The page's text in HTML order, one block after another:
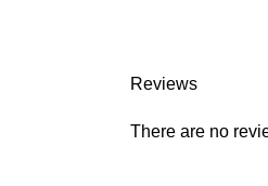
Reviews
There are no